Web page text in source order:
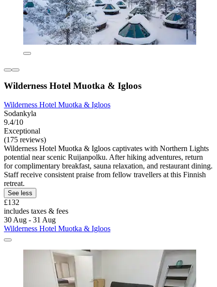
Wilderness Hotel Muotka & Igloos
Wilderness Hotel Muotka & Igloos
Sodankyla
9.4/10
Exceptional
(175 reviews)
Wilderness Hotel Muotka & Igloos captivates with Northern Lights
potential near scenic Ruijanpolku. After hiking adventures, return
for complimentary breakfast, sauna relaxation, and restaurant dining.
Staff receive consistent praise from fellow travellers at this Finnish
retreat.
See less
£132
includes taxes & fees
30 Aug - 31 Aug
Wilderness Hotel Muotka & Igloos